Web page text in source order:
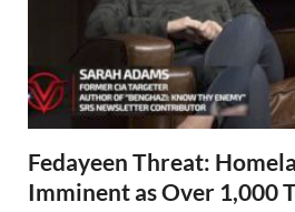
Fedayeen Threat:
Imminent as Over 1,000